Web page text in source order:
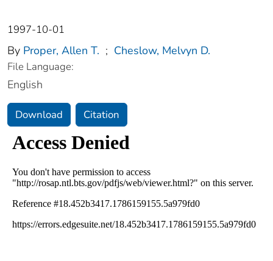
1997-10-01
By Proper, Allen T. ; Cheslow, Melvyn D.
File Language:
English
Download Citation